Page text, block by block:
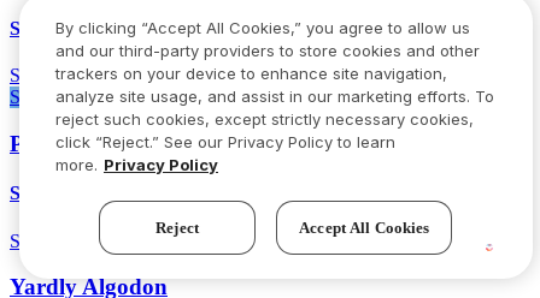
Surprise, Arizona
Sold out
Sold Out
Paradisi Venture II Collection
Surprise, Arizona
Sold out
Yardly Algodon
By clicking “Accept All Cookies,” you agree to allow us
and our third-party providers to store cookies and other
trackers on your device to enhance site navigation,
analyze site usage, and assist in our marketing efforts. To
reject such cookies, except strictly necessary cookies,
click “Reject.” See our Privacy Policy to learn
more. Privacy Policy
Reject Accept All Cookies